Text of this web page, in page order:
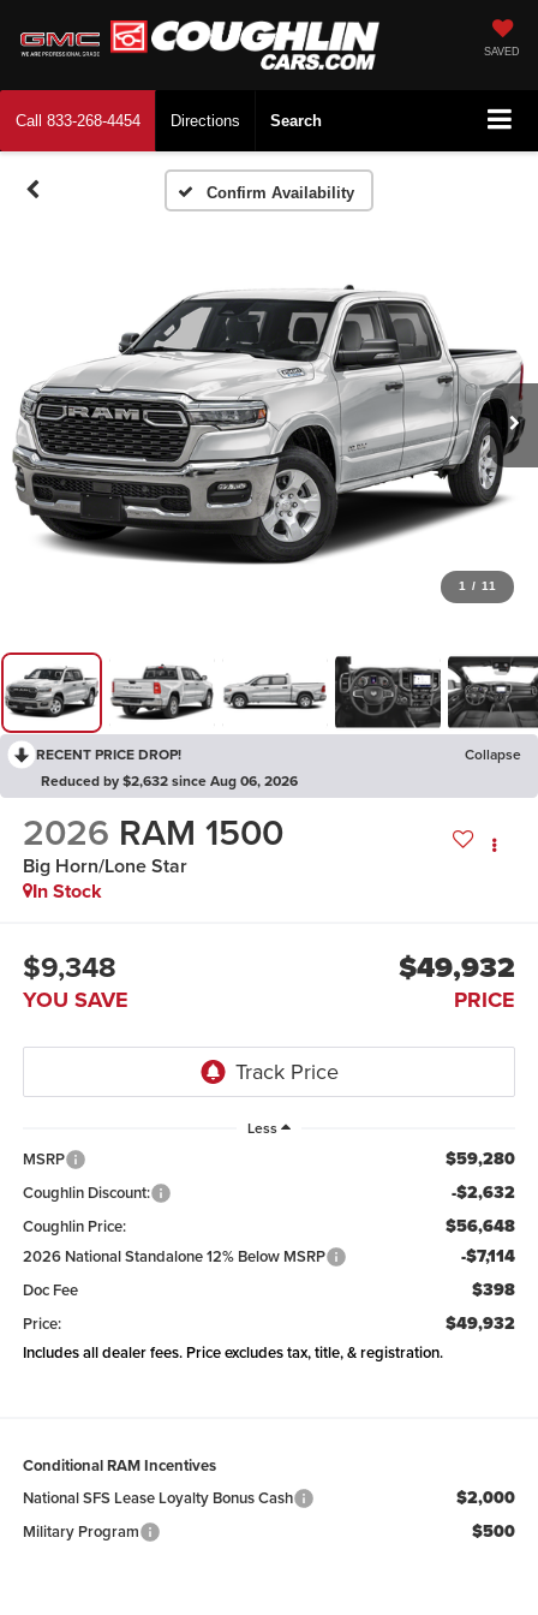
SAVED
Call 833-268-4454 Directions Search
Confirm Availability
1 / 11
RECENT PRICE DROP!
Collapse
Reduced by $2,632 since Aug 06, 2026
2026 RAM 1500
Big Horn/Lone Star
In Stock
$9,348
YOU SAVE
$49,932
PRICE
Less
MSRP $59,280
Coughlin Discount: -$2,632
Coughlin Price: $56,648
2026 National Standalone 12% Below MSRP -$7,114
Doc Fee $398
Price: $49,932
Includes all dealer fees. Price excludes tax, title, & registration.
Conditional RAM Incentives
National SFS Lease Loyalty Bonus Cash
$2,000
Military Program $500